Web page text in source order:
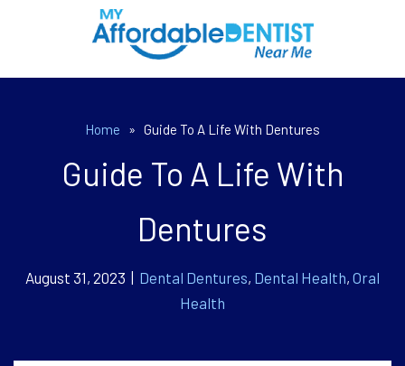
Home » Guide To A Life With Dentures
Guide To A Life With
Dentures
August 31, 2023 | Dental Dentures, Dental Health, Oral
Health